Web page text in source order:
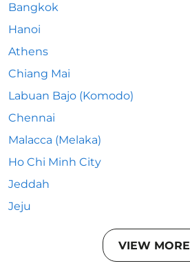
Bangkok
Hanoi
Athens
Chiang Mai
Labuan Bajo (Komodo)
Chennai
Malacca (Melaka)
Ho Chi Minh City
Jeddah
Jeju
VIEW MORE